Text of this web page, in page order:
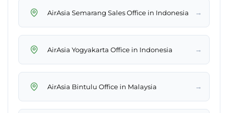
AirAsia Semarang Sales Office in Indonesia →
AirAsia Yogyakarta Office in Indonesia →
AirAsia Bintulu Office in Malaysia →